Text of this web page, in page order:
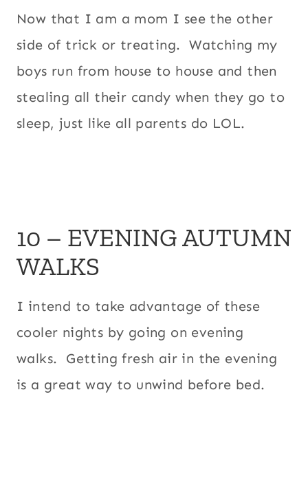
Now that I am a mom I see the other
side of trick or treating. Watching my
boys run from house to house and then
stealing all their candy when they go to
sleep, just like all parents do LOL.
10 – EVENING AUTUMN
WALKS
I intend to take advantage of these
cooler nights by going on evening
walks. Getting fresh air in the evening
is a great way to unwind before bed.